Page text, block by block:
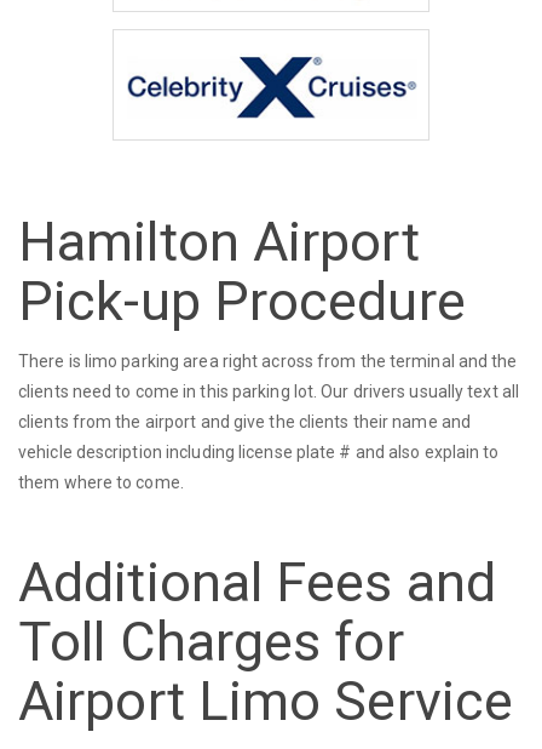
Hamilton Airport
Pick-up Procedure
There is limo parking area right across from the terminal and the
clients need to come in this parking lot. Our drivers usually text all
clients from the airport and give the clients their name and
vehicle description including license plate # and also explain to
them where to come.
Additional Fees and
Toll Charges for
Airport Limo Service